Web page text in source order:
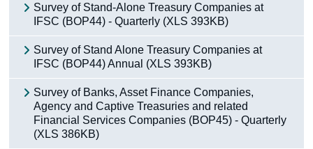
Survey of Stand-Alone Treasury Companies at
IFSC (BOP44) - Quarterly (XLS 393KB)
Survey of Stand Alone Treasury Companies at
IFSC (BOP44) Annual (XLS 393KB)
Survey of Banks, Asset Finance Companies,
Agency and Captive Treasuries and related
Financial Services Companies (BOP45) - Quarterly
(XLS 386KB)